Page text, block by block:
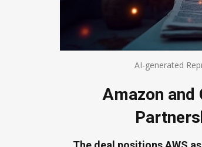
AI-generated
Amazon and